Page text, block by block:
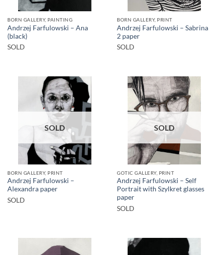
BORN GALLERY, PAINTING
Andrzej Farfulowski – Ana
(black)
SOLD
BORN GALLERY, PRINT
Andrzej Farfulowski – Sabrina
2 paper
SOLD
SOLD
BORN GALLERY, PRINT
Andrzej Farfulowski –
Alexandra paper
SOLD
SOLD
GOTIC GALLERY, PRINT
Andrzej Farfulowski – Self
Portrait with Szylkret glasses
paper
SOLD